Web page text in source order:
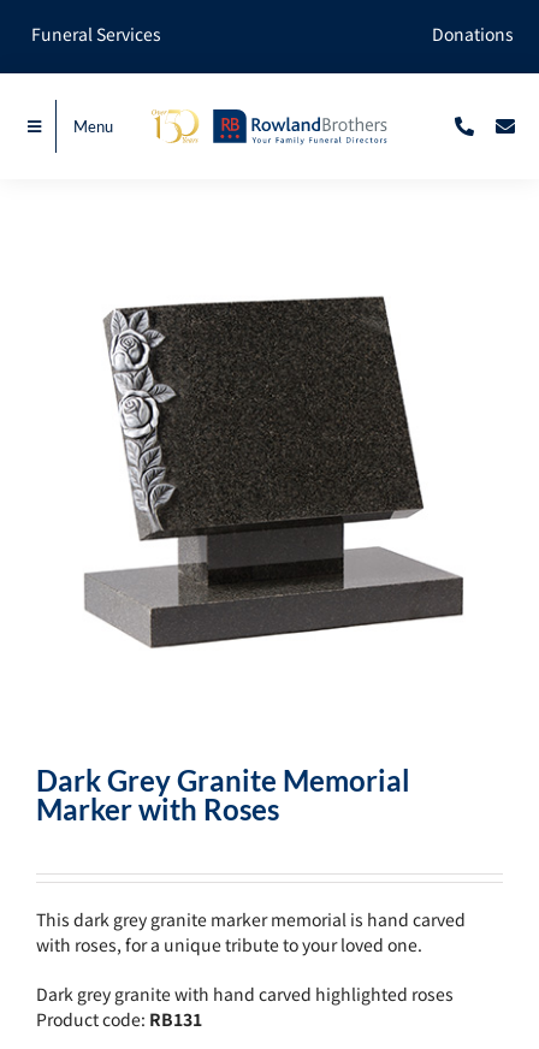
Funeral Services Donations
Menu
Dark Grey Granite Memorial
Marker with Roses
This dark grey granite marker memorial is hand carved
with roses, for a unique tribute to your loved one.
Dark grey granite with hand carved highlighted roses
Product code: RB131